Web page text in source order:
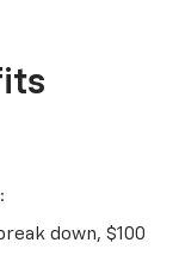
down, $100